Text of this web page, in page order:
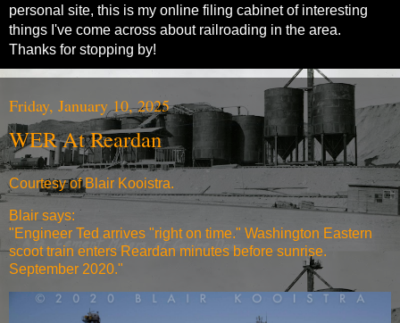
personal site, this is my online filing cabinet of interesting
things I've come across about railroading in the area.
Thanks for stopping by!
Friday, January 10, 2025
WER At Reardan
Courtesy of Blair Kooistra.
Blair says:
"Engineer Ted arrives "right on time." Washington Eastern
scoot train enters Reardan minutes before sunrise.
September 2020."